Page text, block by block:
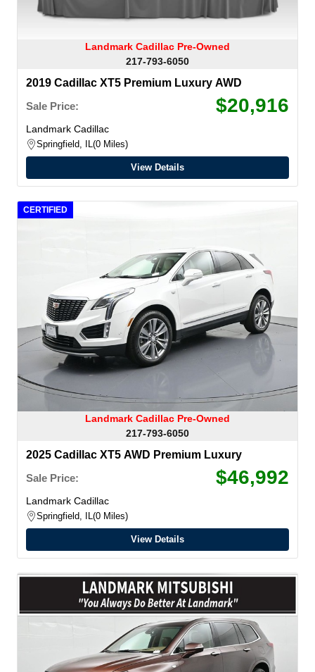
Landmark Cadillac Pre-Owned
217-793-6050
2019 Cadillac XT5 Premium Luxury AWD
Sale Price:
$20,916
Landmark Cadillac
Springfield, IL 0 Miles
View Details
CERTIFIED
Landmark Cadillac Pre-Owned
217-793-6050
2025 Cadillac XT5 AWD Premium Luxury
Sale Price:
$46,992
Landmark Cadillac
Springfield, IL 0 Miles
View Details